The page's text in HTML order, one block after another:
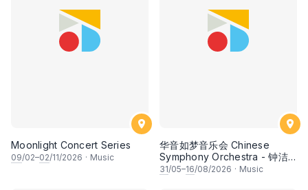
Moonlight Concert Series
09/02–02/11/2026 · Music
华音如梦音乐会 Chinese
Symphony Orchestra - 钟洁
希 • 李安田 • 谢哲信 • 李霆坚
31/05–16/08/2026 · Music